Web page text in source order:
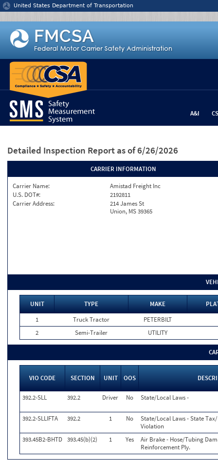
Jump to content
United States Department of Transportation
A&I
Detailed Inspection Report as of 6/26/2026
CARRIER INFORMATION
Carrier Name:
Amistad Freight Inc
U.S. DOT#:
2192811
Carrier Address:
214 James St
Union, MS 39365
UNIT TYPE MAKE
1
Truck Tractor
PETERBILT
2
Semi-Trailer UTILITY
VIO CODE SECTION UNIT OOS
392.2-SLL 392.2 Driver No State/Local Laws -
392.2-SLLIFTA 392.2 1 No
State/Local Laws - State
Violation
393.45B2-BHTD 393.45(b)(2) 1 Yes
Air Brake - Hose/Tubing
Reinforcement Ply.